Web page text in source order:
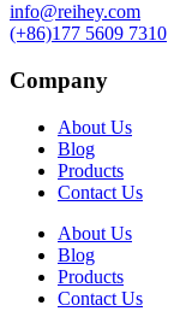
info@reihey.com
(+86)177 5609 7310
Company
About Us
Blog
Products
Contact Us
About Us
Blog
Products
Contact Us